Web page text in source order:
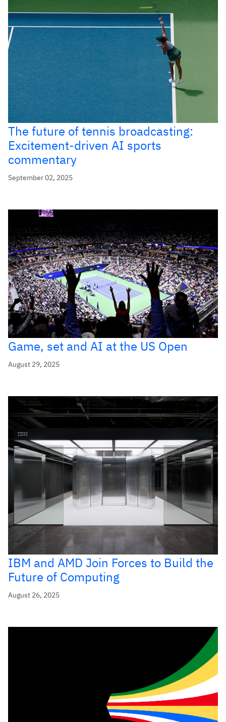
The future of tennis broadcasting:
Excitement-driven AI sports
commentary
September 02, 2025
Game, set and AI at the US Open
August 29, 2025
IBM and AMD Join Forces to Build the
Future of Computing
August 26, 2025